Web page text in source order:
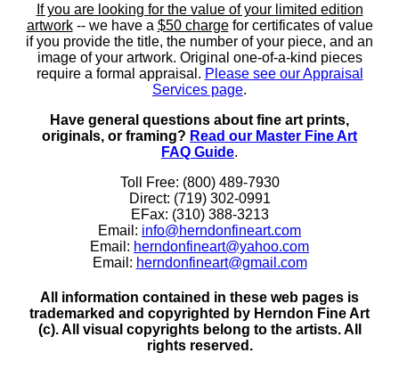
If you are looking for the value of your limited edition
artwork-- we have a $50 chargefor certificates of value
if you provide the title, the number of your piece, and an
image of your artwork. Original one-of-a-kind pieces
require a formal appraisal. Please see our Appraisal
Services page.
Have general questions about fine art prints,
originals, or framing? Read our Master Fine Art
FAQ Guide.
Toll Free: (800) 489-7930
Direct: (719) 302-0991
EFax: (310) 388-3213
Email: info@herndonfineart.com
Email: herndonfineart@yahoo.com
Email: herndonfineart@gmail.com
All information contained in these web pages is
trademarked and copyrighted by Herndon Fine Art
(c). All visual copyrights belong to the artists. All
rights reserved.